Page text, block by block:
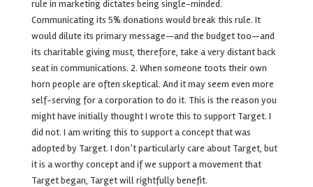
rule in marketing dictates being single-minded.
Communicating its 5% donations would break this rule. It
would dilute its primary message—and the budget too—and
its charitable giving must, therefore, take a very distant back
seat in communications. 2. When someone toots their own
horn people are often skeptical. And it may seem even more
self-serving for a corporation to do it. This is the reason you
might have initially thought I wrote this to support Target. I
did not. I am writing this to support a concept that was
adopted by Target. I don’t particularly care about Target, but
it is a worthy concept and if we support a movement that
Target began, Target will rightfully benefit.